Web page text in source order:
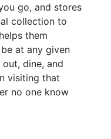
go, and stores
collection to
them
at any given
dine, and
visiting that
no one know